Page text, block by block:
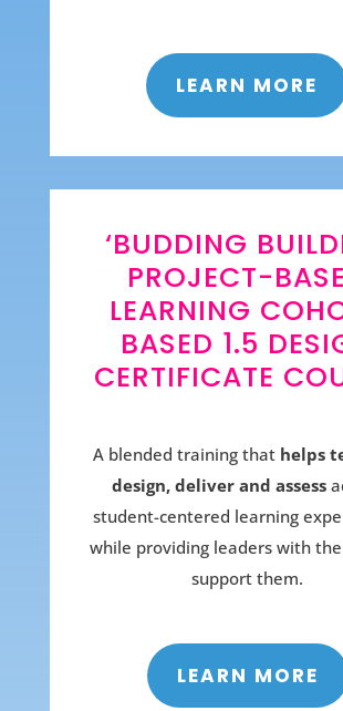
LEARN MORE
‘BUDDING
PROJECT-
LEARNING
BASED 1.5
CERTIFICATE
A blended training that helps
design, deliver and assess
student-centered learning
while providing leaders with
support them.
LEARN MORE